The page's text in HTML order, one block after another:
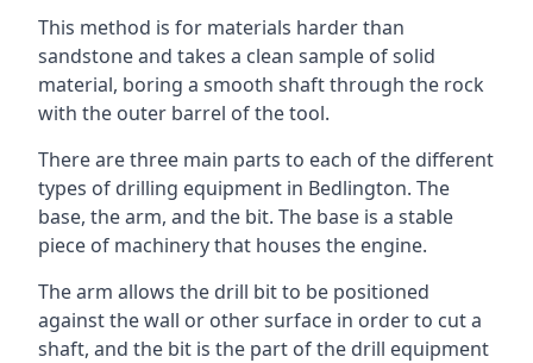
This method is for materials harder than
sandstone and takes a clean sample of solid
material, boring a smooth shaft through the rock
with the outer barrel of the tool.
There are three main parts to each of the different
types of drilling equipment in Bedlington. The
base, the arm, and the bit. The base is a stable
piece of machinery that houses the engine.
The arm allows the drill bit to be positioned
against the wall or other surface in order to cut a
shaft, and the bit is the part of the drill equipment